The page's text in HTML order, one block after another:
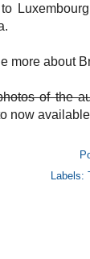
more about
of the
now
Labels: